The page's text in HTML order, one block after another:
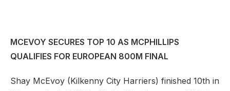
MCEVOY SECURES TOP 10 AS MCPHILLIPS
QUALIFIES FOR EUROPEAN 800M FINAL
Shay McEvoy (Kilkenny City Harriers) finished 10th in